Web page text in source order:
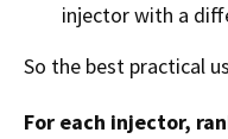
injector with a
So the best practical
For each injector,